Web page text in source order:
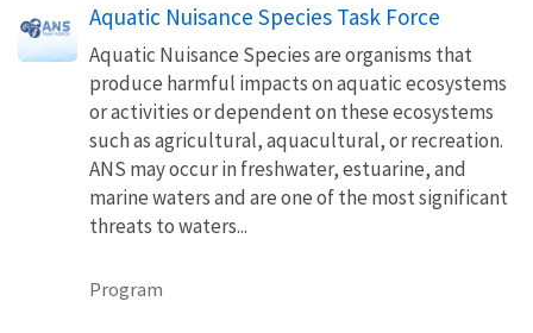
Aquatic Nuisance Species Task Force
Aquatic Nuisance Species are organisms that
produce harmful impacts on aquatic ecosystems
or activities or dependent on these ecosystems
such as agricultural, aquacultural, or recreation.
ANS may occur in freshwater, estuarine, and
marine waters and are one of the most significant
threats to waters...
Program